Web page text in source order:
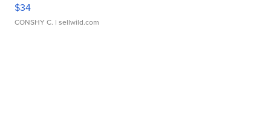
$34
CONSHY C. | sellwild.com